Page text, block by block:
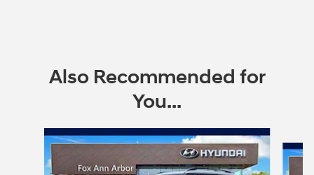
Also Recommended for
You...
Slide 1 of 6